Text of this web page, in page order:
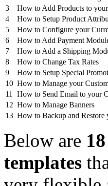
3
How to Add Products to
4
How to Setup Product
5
How to Configure your
6
How to Add Payment
7
How to Add a Shipping
8
How to Change Tax Rates
9
How to Setup Special
10 How to Manage your
11 How to Send Email to your
12 How to Manage Banners
13 How to Backup and Restore
Below are
templates